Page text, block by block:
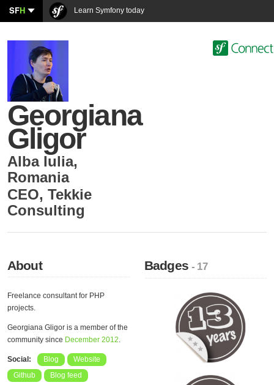
SFH Learn Symfony today
Georgiana
Gligor
Alba Iulia,
Romania
CEO, Tekkie
Consulting
About
Freelance consultant for PHP
projects.
Georgiana Gligor is a member of the
community since December 2012.
Social: Blog
Website
Github
Blog feed
Badges- 17